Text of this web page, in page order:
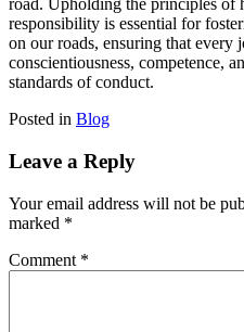
road. Upholding the principles of
responsibility is essential for
on our roads, ensuring that every
conscientiousness, competence,
standards of conduct.
Posted in Blog
Leave a Reply
Your email address will not be
marked *
Comment *